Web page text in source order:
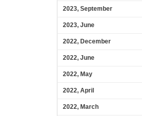
2023, September
2023, June
2022, December
2022, June
2022, May
2022, April
2022, March